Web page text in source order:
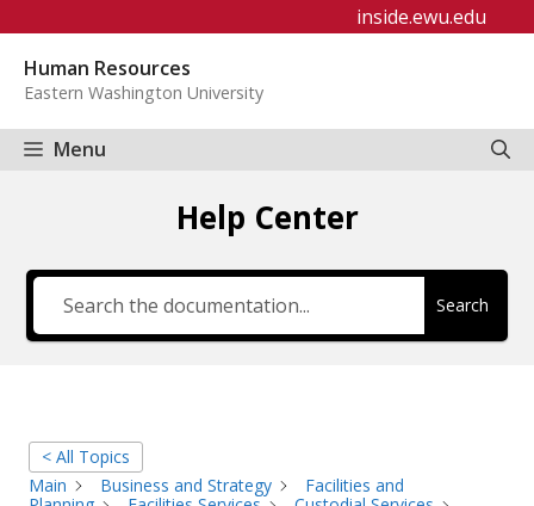
content
inside.ewu.edu
Human Resources
Eastern Washington University
Menu
Help Center
Search
< All Topics
Main
Business and Strategy
Facilities and